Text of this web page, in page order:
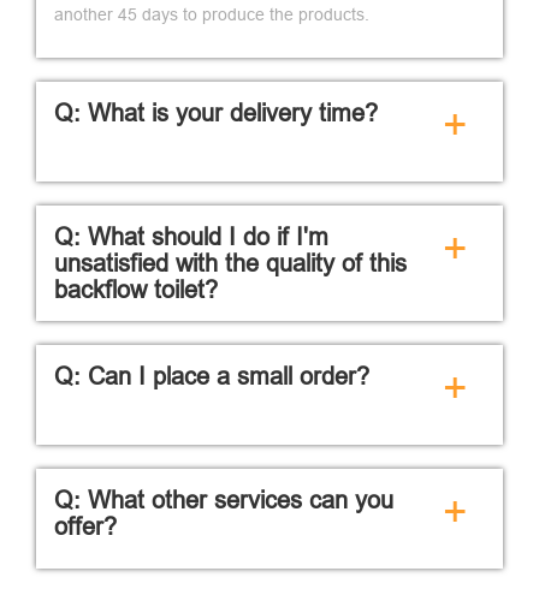
another 45 days to produce the products.
Q: What is your delivery time? +
Q: What should I do if I'm
unsatisfied with the quality of this
backflow toilet?
+
Q: Can I place a small order? +
Q: What other services can you
offer?
+